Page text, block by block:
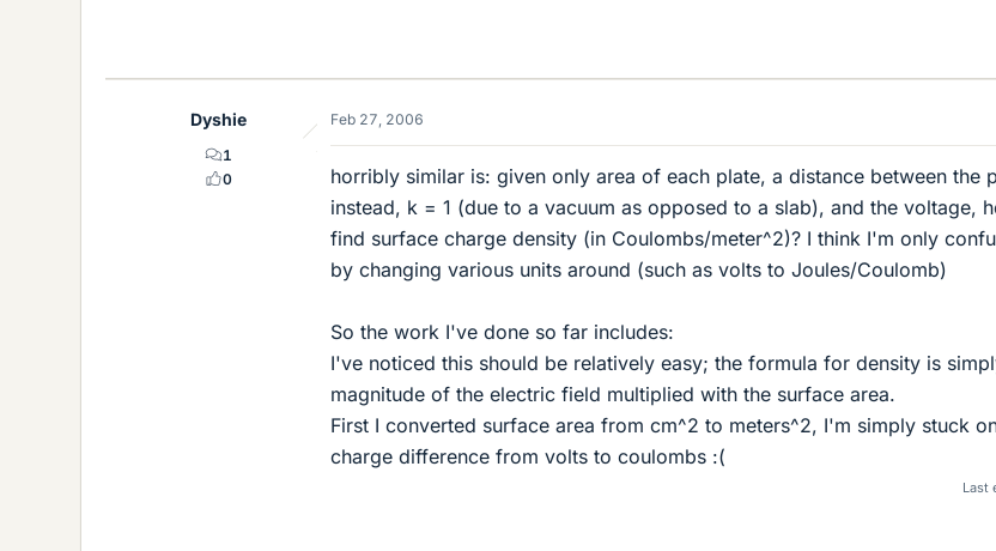
Dyshie
1
0
Feb 27, 2006
horribly similar is: given only area of each plate, a distance between the
instead, k = 1 (due to a vacuum as opposed to a slab), and the voltage,
find surface charge density (in Coulombs/meter^2)? I think I'm only
by changing various units around (such as volts to Joules/Coulomb)
So the work I've done so far includes:
I've noticed this should be relatively easy; the formula for density is
magnitude of the electric field multiplied with the surface area.
First I converted surface area from cm^2 to meters^2, I'm simply stuck
charge difference from volts to coulombs :(
Last